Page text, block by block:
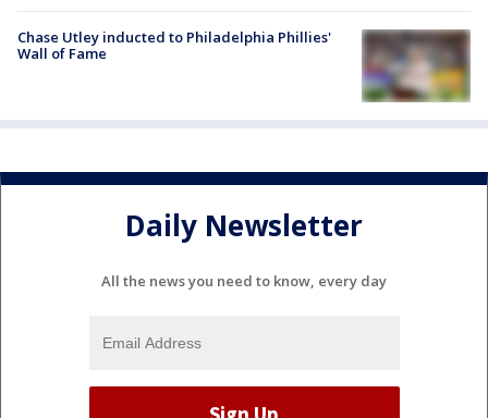
Chase Utley inducted to Philadelphia Phillies'
Wall of Fame
Daily Newsletter
All the news you need to know, every day